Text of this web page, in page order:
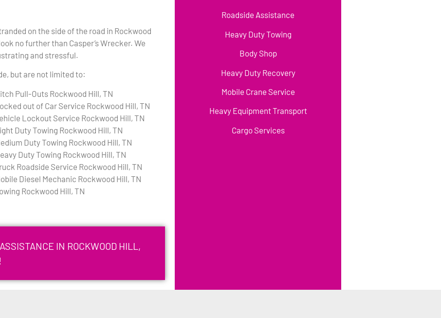
on the side of the road in Rockwood
no further than Casper’s Wrecker. We
and stressful.
but are not limited to:
Pull-Outs Rockwood Hill, TN
out of Car Service Rockwood Hill, TN
Lockout Service Rockwood Hill, TN
Duty Towing Rockwood Hill, TN
Duty Towing Rockwood Hill, TN
Duty Towing Rockwood Hill, TN
Roadside Service Rockwood Hill, TN
Diesel Mechanic Rockwood Hill, TN
Rockwood Hill, TN
IN ROCKWOOD HILL,
Roadside Assistance
Heavy Duty Towing
Body Shop
Heavy Duty Recovery
Mobile Crane Service
Heavy Equipment Transport
Cargo Services